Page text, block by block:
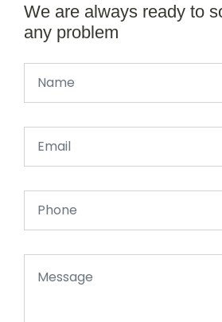
We are always ready to
any problem